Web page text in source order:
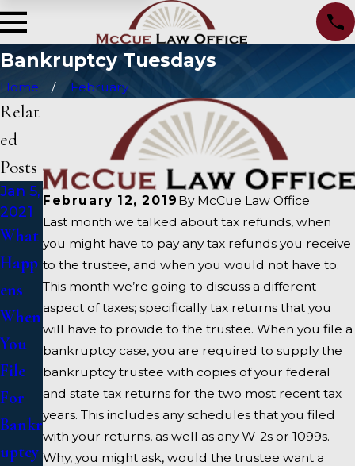
Bankruptcy Tuesdays
Home February
February 12, 2019 By McCue Law Office
Last month we talked about tax refunds, when
you might have to pay any tax refunds you receive
to the trustee, and when you would not have to.
This month we’re going to discuss a different
aspect of taxes; specifically tax returns that you
will have to provide to the trustee. When you file a
bankruptcy case, you are required to supply the
bankruptcy trustee with copies of your federal
and state tax returns for the two most recent tax
years. This includes any schedules that you filed
with your returns, as well as any W-2s or 1099s.
Why, you might ask, would the trustee want a
Relat
ed
Posts
Jan 5,
2021
What
Happ
ens
When
You
File
For
Bankr
uptcy
Oct
Alter
native
s To
Bankr
uptcy
Sep
How
To
Choo
se A
Bankr
uptcy
Attor
ney